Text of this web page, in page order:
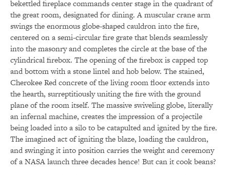
bekettled fireplace commands center stage in the quadrant of
the great room, designated for dining. A muscular crane arm
swings the enormous globe-shaped cauldron into the fire,
centered on a semi-circular fire grate that blends seamlessly
into the masonry and completes the circle at the base of the
cylindrical firebox. The opening of the firebox is capped top
and bottom with a stone lintel and hob below. The stained,
Cherokee Red concrete of the living room floor extends into
the hearth, surreptitiously uniting the fire with the ground
plane of the room itself. The massive swiveling globe, literally
an infernal machine, creates the impression of a projectile
being loaded into a silo to be catapulted and ignited by the fire.
The imagined act of igniting the blaze, loading the cauldron,
and swinging it into position carries the weight and ceremony
of a NASA launch three decades hence! But can it cook beans?